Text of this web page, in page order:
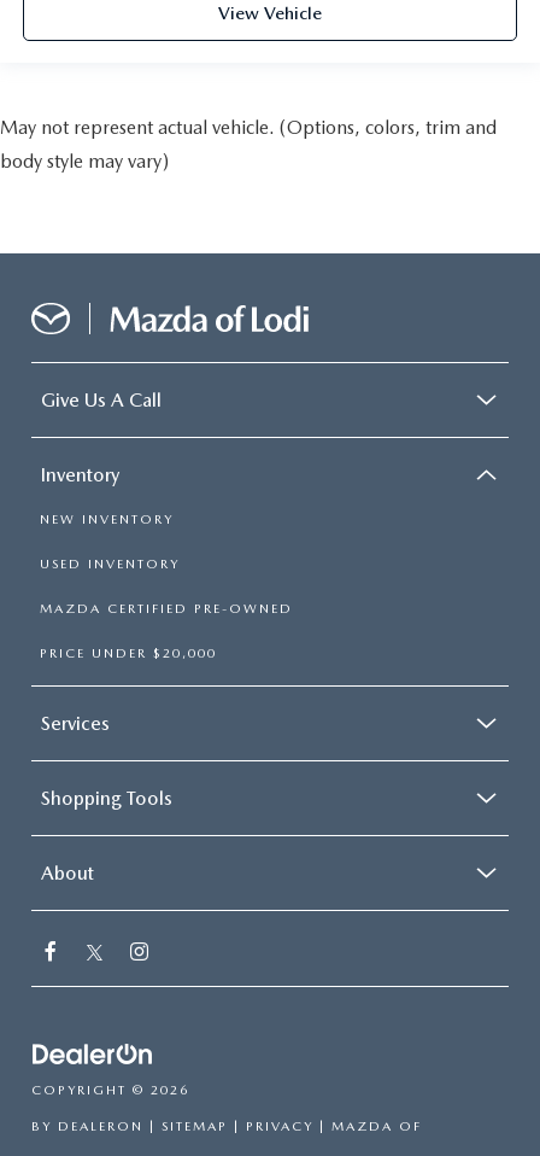
View Vehicle
May not represent actual vehicle. (Options, colors, trim and
body style may vary)
Give Us A Call
Inventory
NEW INVENTORY
USED INVENTORY
MAZDA CERTIFIED PRE-OWNED
PRICE UNDER $20,000
Services
Shopping Tools
About
COPYRIGHT © 2026
BY DEALERON SITEMAP PRIVACY | MAZDA OF